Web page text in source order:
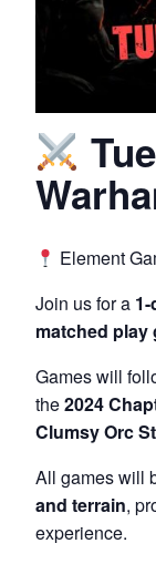
Element
Join us for a
matched
Games will
the2024
Clumsy Orc
All games will
and terrain,
experience.